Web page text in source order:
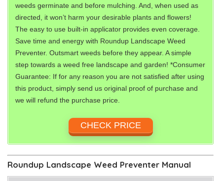
weeds germinate and before mulching. And, when used as
directed, it won’t harm your desirable plants and flowers!
The easy to use built-in applicator provides even coverage.
Save time and energy with Roundup Landscape Weed
Preventer. Outsmart weeds before they appear. A simple
step towards a weed free landscape and garden! *Consumer
Guarantee: If for any reason you are not satisfied after using
this product, simply send us original proof of purchase and
we will refund the purchase price.
CHECK PRICE
Roundup Landscape Weed Preventer Manual